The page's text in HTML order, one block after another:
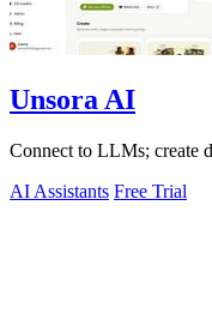
Unsora AI
Connect to LLMs; create
AI Assistants Free Trial